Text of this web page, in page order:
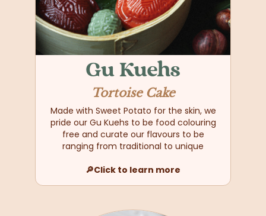
Gu Kuehs
Tortoise Cake
Made with Sweet Potato for the skin, we
pride our Gu Kuehs to be food colouring
free and curate our flavours to be
ranging from traditional to unique
🔎Click to learn more